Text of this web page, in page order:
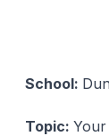
School:
Topic: